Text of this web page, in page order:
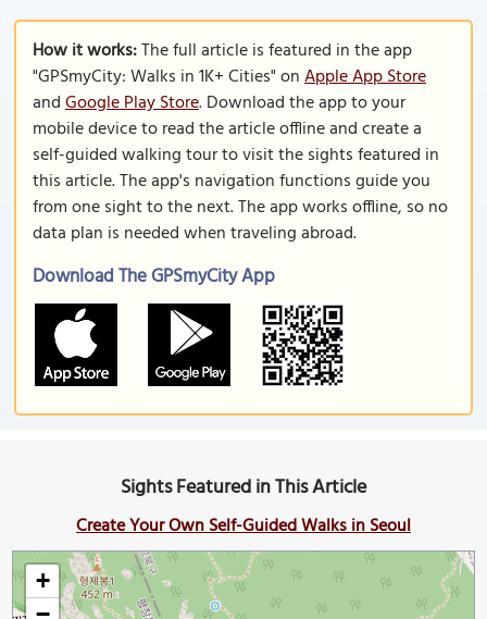
How it works:The full article is featured in the app
"GPSmyCity: Walks in 1K+ Cities" onApple App Store
andGoogle Play Store. Download the app to your
mobile device to read the article offline and create a
self-guided walking tour to visit the sights featured in
this article. The app's navigation functions guide you
from one sight to the next. The app works offline, so no
data plan is needed when traveling abroad.
Download The GPSmyCity App
Sights Featured in This Article
Create Your Own Self-Guided Walks in Seoul
+